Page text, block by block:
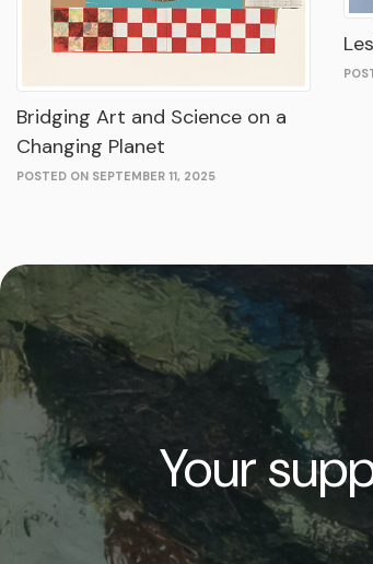
Bridging Art and Science on a
Changing Planet
POSTED ON SEPTEMBER 11, 2025
Your